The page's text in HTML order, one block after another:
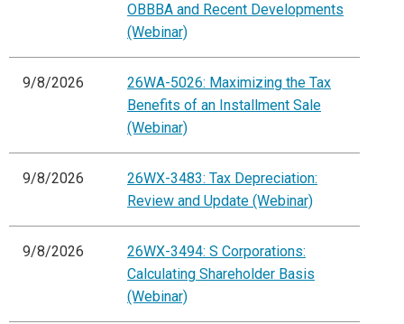
OBBBA and Recent Developments
(Webinar)
9/8/2026
26WA-5026: Maximizing the Tax
Benefits of an Installment Sale
(Webinar)
9/8/2026
26WX-3483: Tax Depreciation:
Review and Update (Webinar)
9/8/2026
26WX-3494: S Corporations:
Calculating Shareholder Basis
(Webinar)